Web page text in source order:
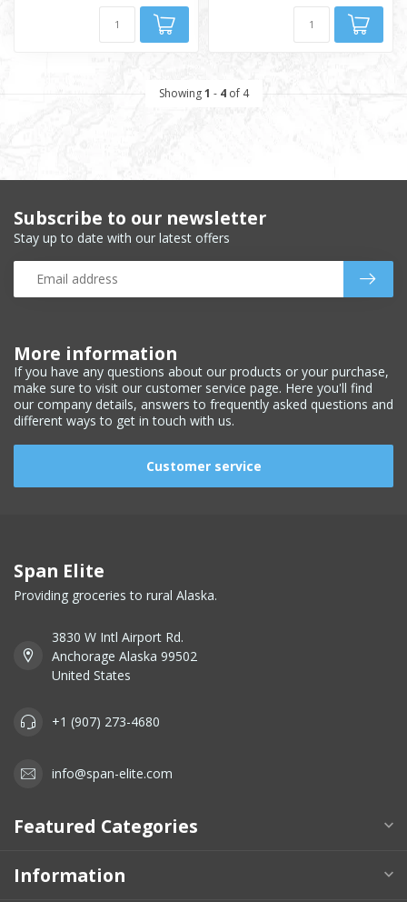
Showing1 - 4of 4
More information
If you have any questions about our products or your purchase,
make sure to visit our customer service page. Here you'll find
our company details, answers to frequently asked questions and
different ways to get in touch with us.
Customer service
Subscribe to our newsletter
Stay up to date with our latest offers
Span Elite
Providing groceries to rural Alaska.
3830 W Intl Airport Rd.
Anchorage Alaska 99502
United States
+1 (907) 273-4680
info@span-elite.com
Featured Categories
Information